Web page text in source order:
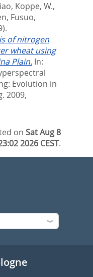
, Koppe, W.,
, Fusuo,
of nitrogen
wheat using
Plain. In:
Evolution in
2009,
onSat Aug 8
2026 CEST.